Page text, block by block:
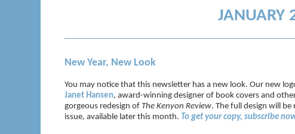
JANUARY
New Year, New Look
You may notice that this newsletter has a new look. Our new
Janet Hansen, award-winning designer of book covers and
gorgeous redesign of The Kenyon Review. The full design will
issue, available later this month. To get your copy, subscribe